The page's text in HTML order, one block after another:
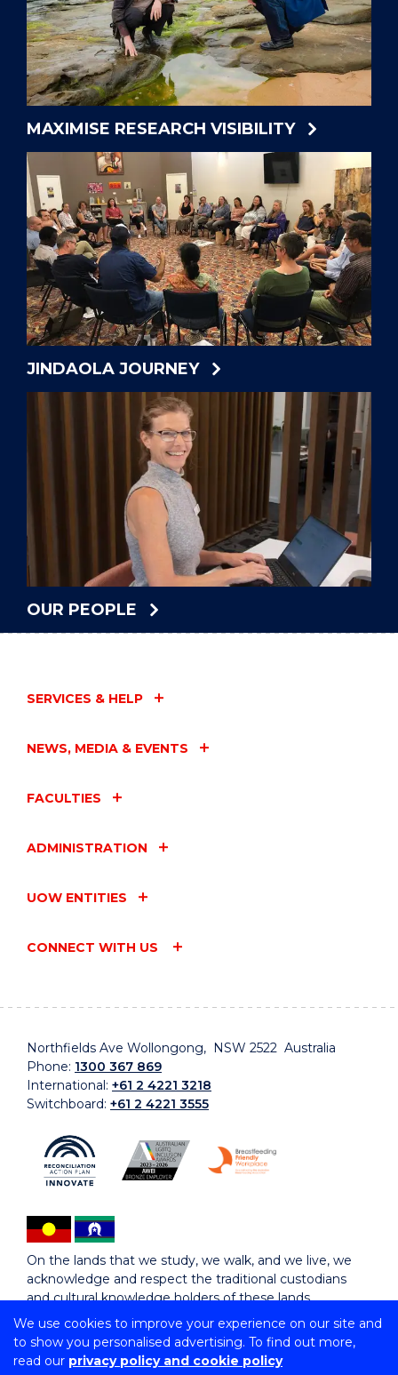
We use cookies to improve your experience on our site and
to show you personalised advertising. To find out more,
read our privacy policy and cookie policy
MAXIMISE RESEARCH VISIBILITY
JINDAOLA JOURNEY
OUR PEOPLE
SERVICES & HELP
NEWS, MEDIA & EVENTS
FACULTIES
ADMINISTRATION
UOW ENTITIES
CONNECT WITH US
Northfields Ave Wollongong, NSW 2522 Australia
Phone: 1300 367 869
International: +61 2 4221 3218
Switchboard: +61 2 4221 3555
On the lands that we study, we walk, and we live, we
acknowledge and respect the traditional custodians
and cultural knowledge holders of these lands.
Copyright © 2026 University of Wollongong
CRICOS Provider No: 00102E | TEQSA Provider ID: